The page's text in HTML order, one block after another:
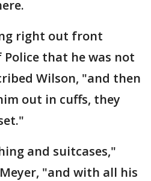
right out front
that he was not
Wilson, "and then
out in cuffs, they
and suitcases,"
"and with all his